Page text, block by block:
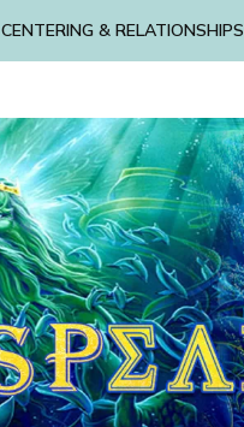
CENTERING & RELATIONSHIPS